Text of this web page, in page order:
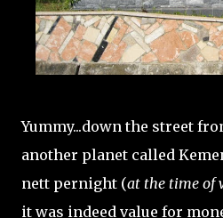
Yummy...down the street
another planet called
nett pernight (at the time of
it was indeed value for